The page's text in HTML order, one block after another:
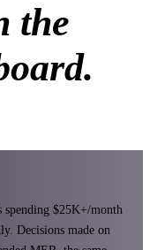
the
spending $25K+/month
Decisions made on